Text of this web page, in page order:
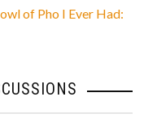
of Pho I Ever Had: